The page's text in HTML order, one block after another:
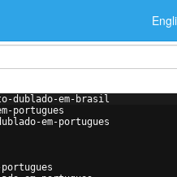
dublado-em-brasil
portugues
em-portugues